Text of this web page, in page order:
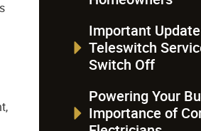
Important Update
Teleswitch
Switch Off
Powering Your
Importance of
Electricians